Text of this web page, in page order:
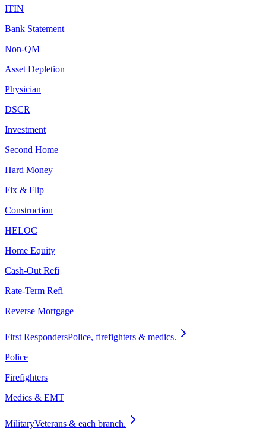
ITIN
Bank Statement
Non-QM
Asset Depletion
Physician
DSCR
Investment
Second Home
Hard Money
Fix & Flip
Construction
HELOC
Home Equity
Cash-Out Refi
Rate-Term Refi
Reverse Mortgage
First RespondersPolice, firefighters & medics.
Police
Firefighters
Medics & EMT
MilitaryVeterans & each branch.